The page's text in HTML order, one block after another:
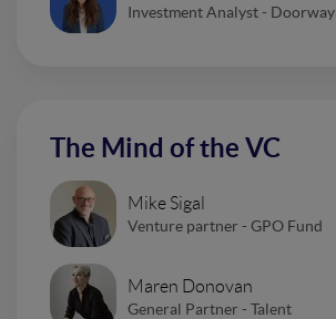
Investment Analyst - Doorway
The Mind of the VC
Mike Sigal
Venture partner - GPO Fund
Maren Donovan
General Partner - Talent